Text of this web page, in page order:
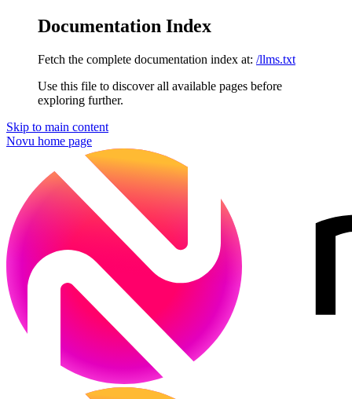
Documentation Index
Fetch the complete documentation index at: /llms.txt
Use this file to discover all available pages before
exploring further.
Skip to main content
Novu home page